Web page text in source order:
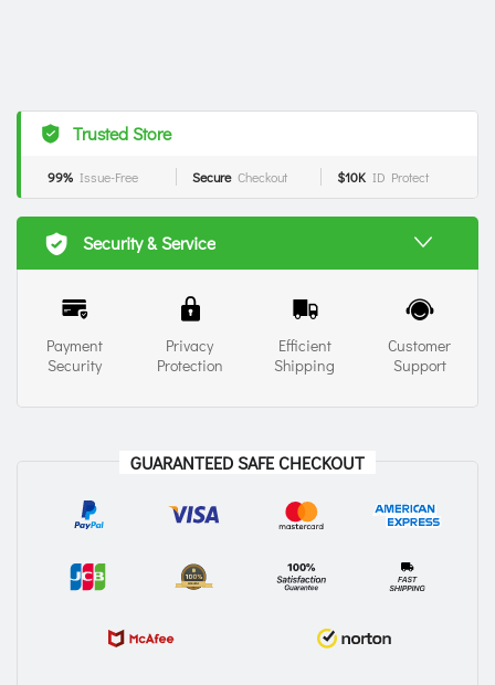
Trusted Store
99% Issue-Free Secure Checkout $10K ID Protect
Security & Service
Payment
Security
Privacy
Protection
Efficient
Shipping
Customer
Support
GUARANTEED SAFE CHECKOUT